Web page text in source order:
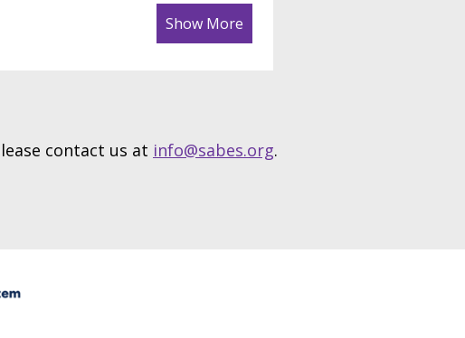
Show More
contact us at info@sabes.org.